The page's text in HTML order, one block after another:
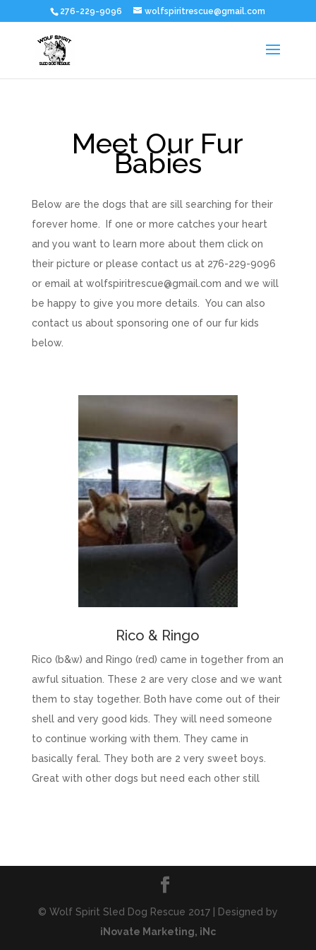
276-229-9096 wolfspiritrescue@gmail.com
Meet Our Fur
Babies
Below are the dogs that are sill searching for their
forever home. If one or more catches your heart
and you want to learn more about them click on
their picture or please contact us at 276-229-9096
or email at wolfspiritrescue@gmail.com and we will
be happy to give you more details. You can also
contact us about sponsoring one of our fur kids
below.
Rico & Ringo
Rico (b&w) and Ringo (red) came in together from an
awful situation. These 2 are very close and we want
them to stay together. Both have come out of their
shell and very good kids. They will need someone
to continue working with them. They came in
basically feral. They both are 2 very sweet boys.
Great with other dogs but need each other still
© Wolf Spirit Sled Dog Rescue 2017 | Designed by
iNovate Marketing, iNc